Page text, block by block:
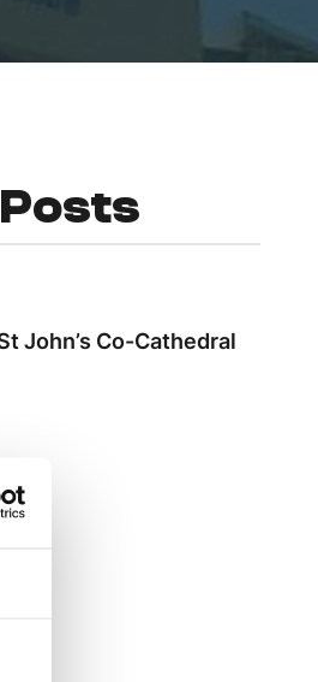
John’s Co-Cathedral